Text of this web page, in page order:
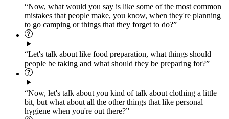
“Now, what would you say is like some of the most common
mistakes that people make, you know, when they're planning
to go camping or things that they forget to do?”
“Let's talk about like food preparation, what things should
people be taking and what should they be preparing for?”
“Now, let's talk about you kind of talk about clothing a little
bit, but what about all the other things that like personal
hygiene when you're out there?”